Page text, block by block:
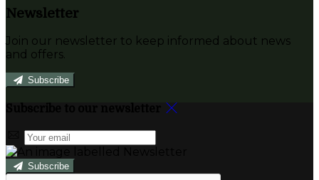
Newsletter
Join our newsletter to keep informed about news
and offers.
Subscribe
Subscribe